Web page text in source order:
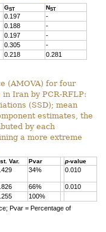
GST NST
0.197
-
0.188
-
0.197
-
0.305
-
0.218 0.281
(AMOVA) for four
in Iran by PCR-RFLP:
(SSD); mean
estimates, the
by each
a more extreme
Var. Pvar p-value
34% 0.010
66%
0.010
100%
Pvar = Percentage of